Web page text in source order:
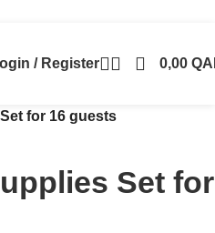
/ Register 0,00
for 16 guests
Set for